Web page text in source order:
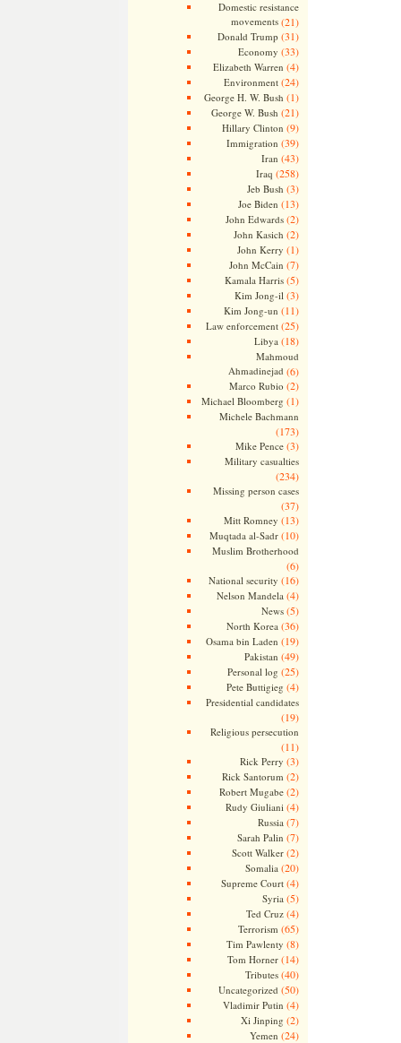
Domestic resistance
movements(21)
Donald Trump (31)
Economy (33)
Elizabeth Warren (4)
Environment(24)
George H. W. Bush (1)
George W. Bush (21)
Hillary Clinton (9)
Immigration (39)
Iran (43)
Iraq (258)
Jeb Bush (3)
Joe Biden (13)
John Edwards(2)
John Kasich (2)
John Kerry (1)
John McCain (7)
Kamala Harris(5)
Kim Jong-il (3)
Kim Jong-un (11)
Law enforcement(25)
Libya (18)
Mahmoud
Ahmadinejad (6)
Marco Rubio (2)
Michael Bloomberg (1)
Michele Bachmann
(173)
Mike Pence(3)
Military casualties
(234)
Missing person cases
(37)
Mitt Romney (13)
Muqtada al-Sadr(10)
Muslim Brotherhood
(6)
National security (16)
Nelson Mandela (4)
News(5)
North Korea (36)
Osama bin Laden (19)
Pakistan (49)
Personal log (25)
Pete Buttigieg (4)
Presidential candidates
(19)
Religious persecution
(11)
Rick Perry (3)
Rick Santorum (2)
Robert Mugabe(2)
Rudy Giuliani (4)
Russia (7)
Sarah Palin (7)
Scott Walker(2)
Somalia (20)
Supreme Court(4)
Syria (5)
Ted Cruz(4)
Terrorism (65)
Tim Pawlenty (8)
Tom Horner(14)
Tributes(40)
Uncategorized (50)
Vladimir Putin (4)
Xi Jinping (2)
Yemen (24)